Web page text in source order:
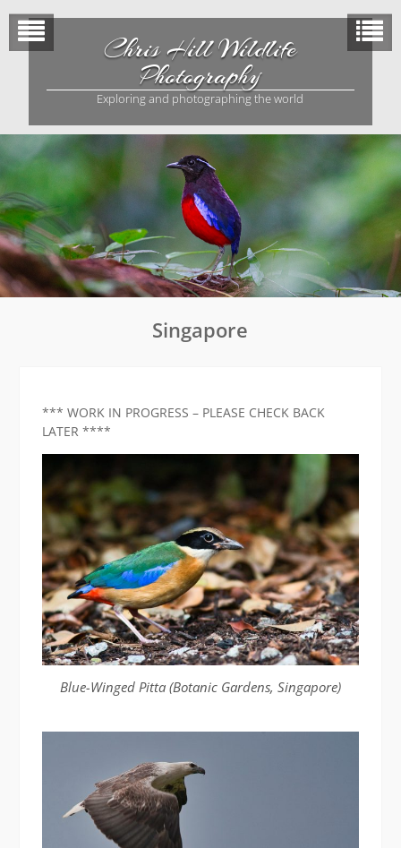
content
Chris Hill Wildlife
Photography
Exploring and photographing the world
Singapore
*** WORK IN PROGRESS – PLEASE CHECK BACK
LATER ****
Blue-Winged Pitta (Botanic Gardens, Singapore)